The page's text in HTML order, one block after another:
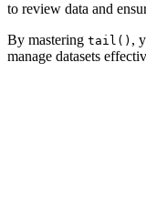
to review data and
By mastering tail() ,
manage datasets